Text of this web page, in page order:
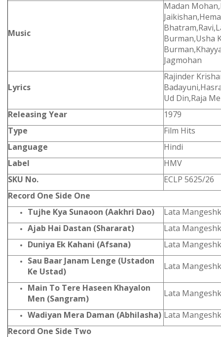
Music
Madan
Burman,Usha
Jagmohan
Lyrics
Rajinder
Ud Din,Raja
Releasing Year
1979
Type
Film Hits
Language
Hindi
Label
HMV
SKU No.
ECLP 5625/26
Record One Side One
Tujhe Kya Sunaoon (Aakhri Dao)
Lata
Ajab Hai Dastan (Shararat)
Lata
Duniya Ek Kahani (Afsana)
Lata
Sau Baar Janam Lenge (Ustadon
Ke Ustad)
Lata
Main To Tere Haseen Khayalon
Men (Sangram)
Lata
Wadiyan Mera Daman (Abhilasha) Lata
Record One Side Two